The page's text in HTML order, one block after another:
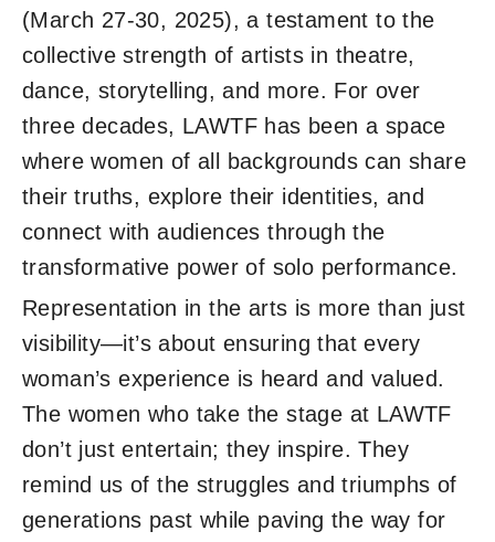
(March 27-30, 2025), a testament to the
collective strength of artists in theatre,
dance, storytelling, and more. For over
three decades, LAWTF has been a space
where women of all backgrounds can share
their truths, explore their identities, and
connect with audiences through the
transformative power of solo performance.
Representation in the arts is more than just
visibility—it’s about ensuring that every
woman’s experience is heard and valued.
The women who take the stage at LAWTF
don’t just entertain; they inspire. They
remind us of the struggles and triumphs of
generations past while paving the way for